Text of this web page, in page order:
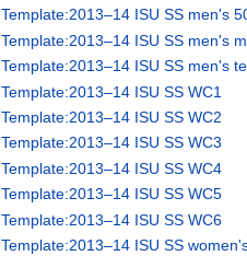
Template:2013–14 ISU SS men's
Template:2013–14 ISU SS men's
Template:2013–14 ISU SS men's
Template:2013–14 ISU SS WC1
Template:2013–14 ISU SS WC2
Template:2013–14 ISU SS WC3
Template:2013–14 ISU SS WC4
Template:2013–14 ISU SS WC5
Template:2013–14 ISU SS WC6
Template:2013–14 ISU SS